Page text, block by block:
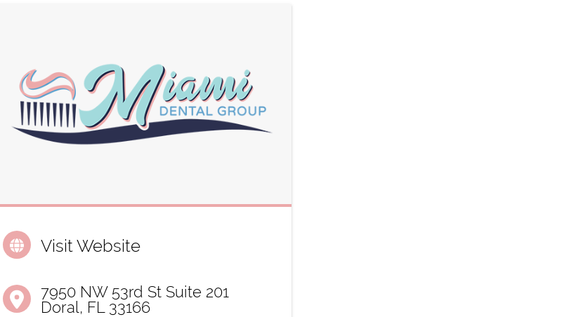
Visit Website
7950 NW 53rd St Suite 201
Doral, FL 33166